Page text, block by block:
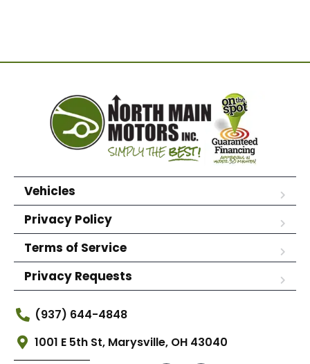
Vehicles
Privacy Policy
Terms of Service
Privacy Requests
(937) 644-4848
1001 E 5th St, Marysville, OH 43040